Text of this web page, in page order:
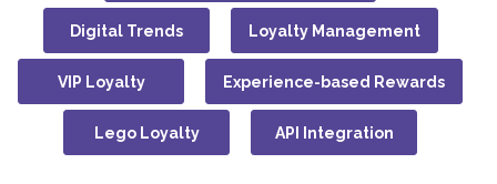
Digital Trends Loyalty Management
VIP Loyalty Experience-based Rewards
Lego Loyalty API Integration